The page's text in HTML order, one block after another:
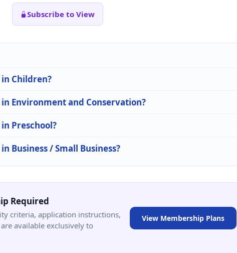
Subscribe to View
Children?
Environment and Conservation?
Preschool?
Business / Small Business?
Required
criteria, application instructions,
available exclusively to
View Membership Plans